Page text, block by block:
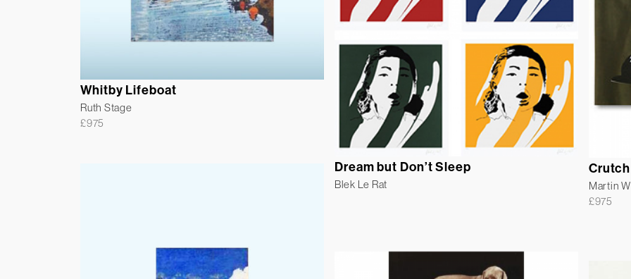
Whitby Lifeboat
Ruth Stage
£975
Dream but Don’t Sleep
Blek Le Rat
Martin
£975